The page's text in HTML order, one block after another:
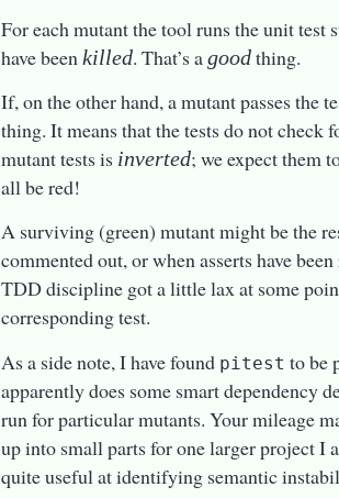
For each mutant the tool runs the unit test
have beenkilled. That’s agoodthing.
If, on the other hand, a mutant passes the
thing. It means that the tests do not check
mutant tests is inverted; we expect them
all be red!
A surviving (green) mutant might be the
commented out, or when asserts have
TDD discipline got a little lax at some
corresponding test.
As a side note, I have found pitest to be
apparently does some smart dependency
run for particular mutants. Your mileage
up into small parts for one larger project I
quite useful at identifying semantic